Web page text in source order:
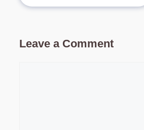
Leave a Comment